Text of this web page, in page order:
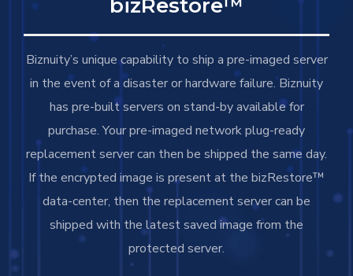
bizRestore™
Biznuity’s unique capability to ship a pre-imaged server
in the event of a disaster or hardware failure. Biznuity
has pre-built servers on stand-by available for
purchase. Your pre-imaged network plug-ready
replacement server can then be shipped the same day.
If the encrypted image is present at the bizRestore™
data-center, then the replacement server can be
shipped with the latest saved image from the
protected server.